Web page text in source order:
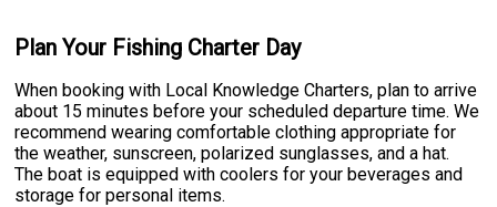
Plan Your Fishing Charter Day
When booking with Local Knowledge Charters, plan to arrive
about 15 minutes before your scheduled departure time. We
recommend wearing comfortable clothing appropriate for
the weather, sunscreen, polarized sunglasses, and a hat.
The boat is equipped with coolers for your beverages and
storage for personal items.